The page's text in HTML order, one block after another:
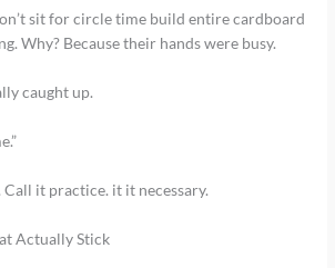
sit for circle time build entire cardboard
Why? Because their hands were busy.
caught up.
it practice. it it necessary.
Actually Stick